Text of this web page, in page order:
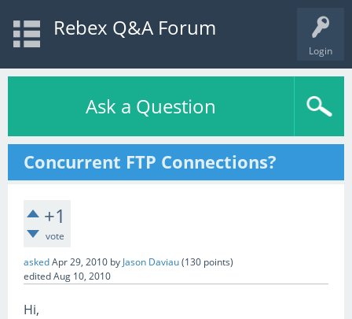
Login
Rebex Q&A Forum
Ask a Question
Concurrent FTP Connections?
+1
vote
askedApr 29, 2010 by Jason Daviau(130 points)
editedAug 10, 2010
Hi,